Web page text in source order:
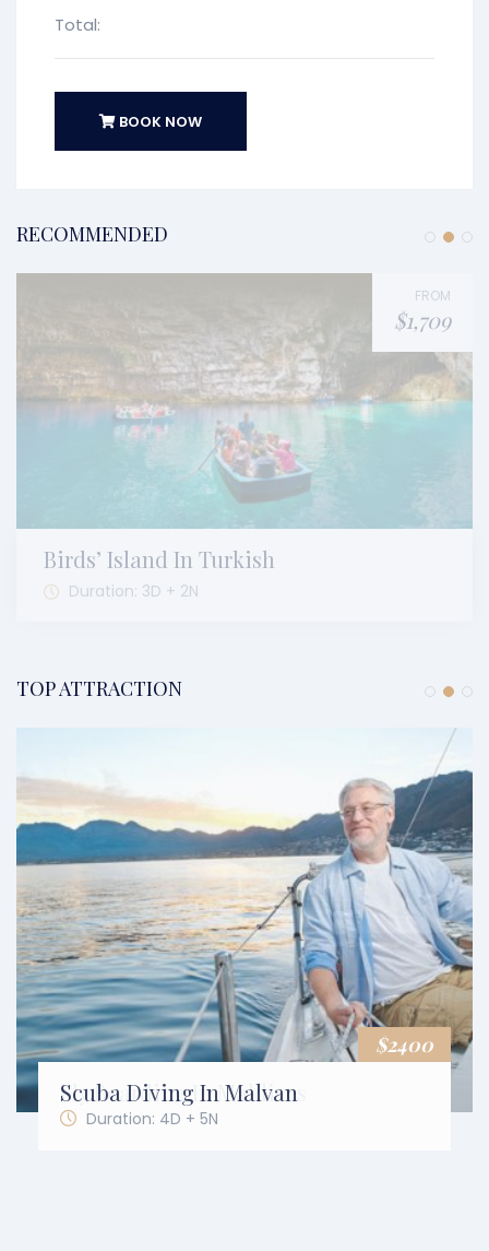
Total:
BOOK NOW
RECOMMENDED
FROM
$1,709
Birds’ Island In Turkish
Duration: 3D + 2N
TOP ATTRACTION
$2400
Scuba Diving In Malvan
Duration: 4D + 5N
$2400
Fly Boarding In Maldives
Duration: 4D + 5N